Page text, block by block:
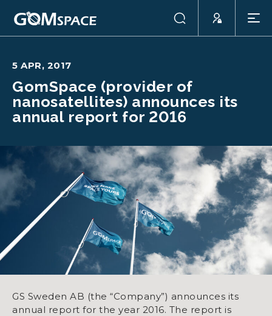
5 APR, 2017
GomSpace (provider of
nanosatellites) announces its
annual report for 2016
GS Sweden AB (the “Company”) announces its
annual report for the year 2016. The report is